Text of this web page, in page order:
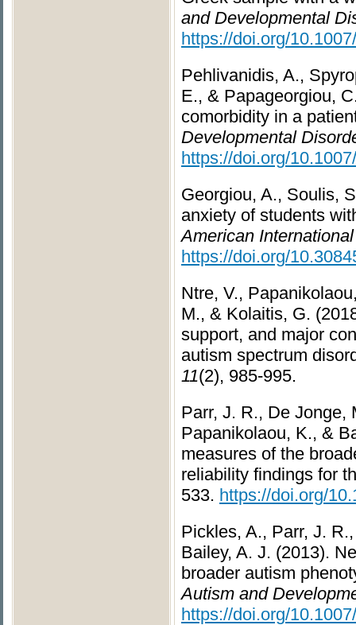
and Developmental
https://doi.org/
Pehlivanidis, A.,
E., & Papageorgiou,
comorbidity in a
Developmental
https://doi.org/
Georgiou, A., Soulis,
anxiety of students
American
https://doi.org/
Ntre, V.,
M., & Kolaitis, G.
support, and major
autism spectrum
11(2), 985-995.
Parr, J. R., De Jonge,
Papanikolaou, K., &
measures of the
reliability findings for
533. https://doi.org/
Pickles, A., Parr, J.
Bailey, A. J. (2013).
broader autism
Autism and
https://doi.org/